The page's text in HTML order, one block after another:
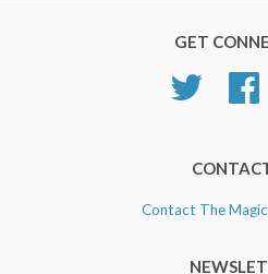
GET
Twitter
Contact The